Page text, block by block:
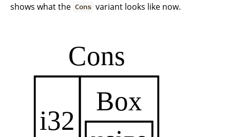
shows what the Cons variant looks like now.